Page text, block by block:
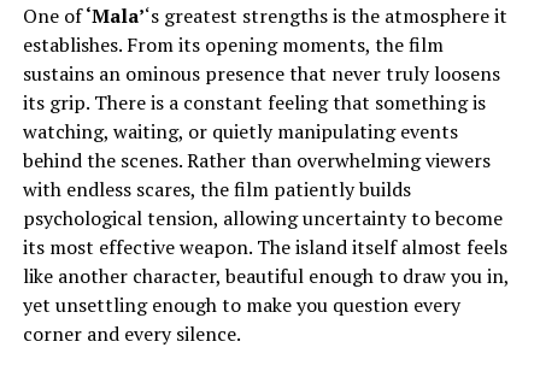
One of‘Mala’‘s greatest strengths is the atmosphere it
establishes. From its opening moments, the film
sustains an ominous presence that never truly loosens
its grip. There is a constant feeling that something is
watching, waiting, or quietly manipulating events
behind the scenes. Rather than overwhelming viewers
with endless scares, the film patiently builds
psychological tension, allowing uncertainty to become
its most effective weapon. The island itself almost feels
like another character, beautiful enough to draw you in,
yet unsettling enough to make you question every
corner and every silence.